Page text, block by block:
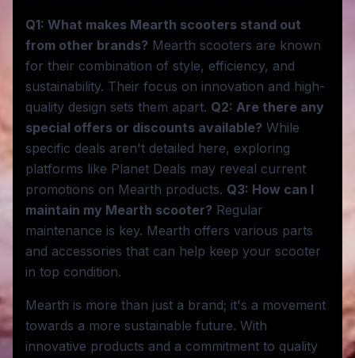
Q1: What makes Mearth scooters stand out
from other brands? Mearth scooters are known
for their combination of style, efficiency, and
sustainability. Their focus on innovation and high-
quality design sets them apart. Q2: Are there any
special offers or discounts available? While
specific deals aren't detailed here, exploring
platforms like Planet Deals may reveal current
promotions on Mearth products. Q3: How can I
maintain my Mearth scooter? Regular
maintenance is key. Mearth offers various parts
and accessories that can help keep your scooter
in top condition.
Mearth is more than just a brand; it's a movement
towards a more sustainable future. With
innovative products and a commitment to quality